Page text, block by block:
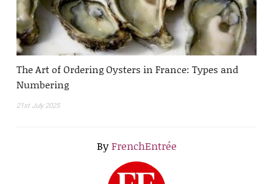
The Art of Ordering Oysters in France: Types and
Numbering
21st July 2025
ByFrenchEntrée